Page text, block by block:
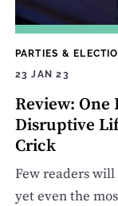
PARTIES &
23 JAN 23
Review: One
Disruptive
Crick
Few readers
yet even the